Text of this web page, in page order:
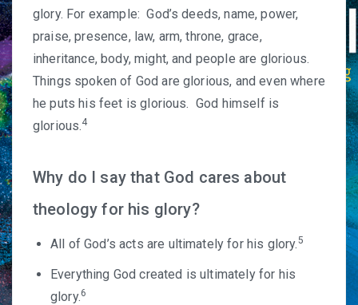
glory. For example: God’s deeds, name, power,
praise, presence, law, arm, throne, grace,
inheritance, body, might, and people are glorious.
Things spoken of God are glorious, and even where
he puts his feet is glorious. God himself is
glorious.4
Why do I say that God cares about
theology for his glory?
All of God’s acts are ultimately for his glory.5
Everything God created is ultimately for his
glory.6